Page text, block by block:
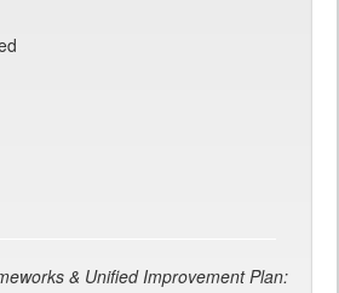
& Unified Improvement Plan: